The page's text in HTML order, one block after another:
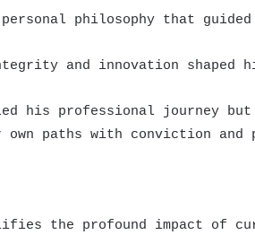
philosophy that
and innovation
his professional journey
paths with conviction and
the profound impact of